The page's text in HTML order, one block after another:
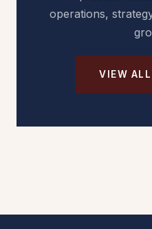
operations,
VIEW